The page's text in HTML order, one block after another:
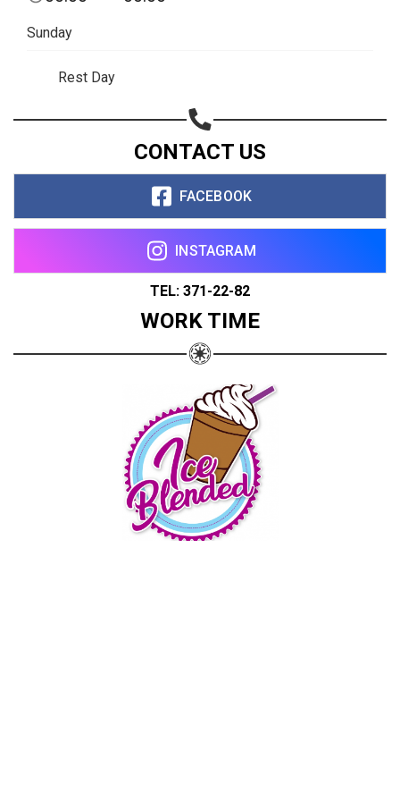
Sunday
Rest Day
CONTACT US
FACEBOOK
INSTAGRAM
TEL: 371-22-82
WORK TIME